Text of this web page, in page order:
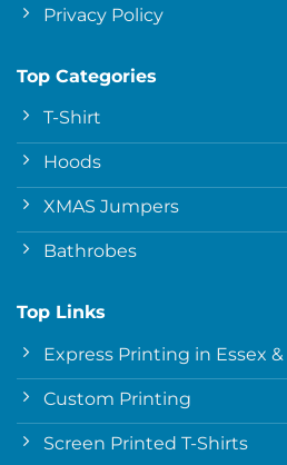
Privacy Policy
Top Categories
T-Shirt
Hoods
XMAS Jumpers
Bathrobes
Top Links
Express Printing in Essex
Custom Printing
Screen Printed T-Shirts